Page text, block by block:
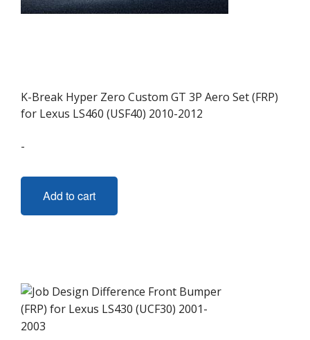
K-Break Hyper Zero Custom GT 3P Aero Set (FRP)
for Lexus LS460 (USF40) 2010-2012
-
Add to cart